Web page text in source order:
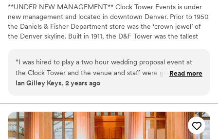
**UNDER NEW MANAGEMENT** Clock Tower Events is under
new management and located in downtown Denver. Prior to 1950
the Daniels & Fisher Department store was the ‘crown jewel’ of
the Denver skyline. Built in 1911, the D&F Tower was the tallest
In the early 1970’s, Denver was able to save the actual clock
tower from being destroyed. Now listed on the National Register
of Historic Places, it lights up the Denver skyline and remains a
beloved structure are available for smaller, private events through
Clock Tower Events. Located 20 floors up in Downtown Denver,
the recently renovated space features décor that’s elegant &
modern, breathtaking panoramic views of the skyline &
“I was hired to play a two hour wedding proposal event at
the Clock Tower and the venue and staff were great to
coordinate with! Renee’s attention to detail and clarity of
The space is beyond unique and the couple enjoyed their
ability to book a live musician for their proposal. Would
absolutely play another event at the Clock Tower!
Read more
Ian Gilley Keys, 2 years ago